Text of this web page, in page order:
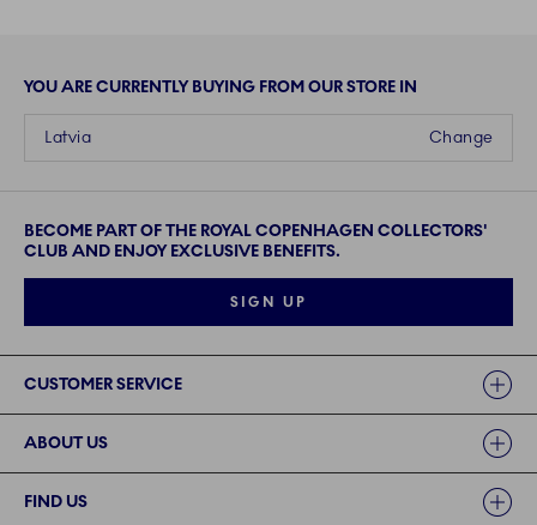
YOU ARE CURRENTLY BUYING FROM OUR STORE IN
Change
Latvia
BECOME PART OF THE ROYAL COPENHAGEN COLLECTORS'
CLUB AND ENJOY EXCLUSIVE BENEFITS.
SIGN UP
CUSTOMER SERVICE
ABOUT US
FIND US